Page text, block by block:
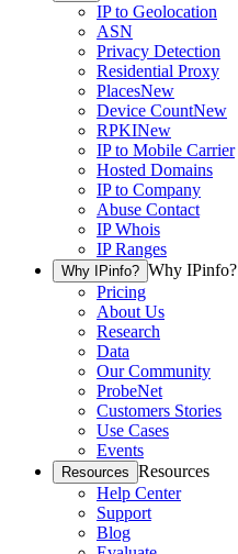
IP to Geolocation
ASN
Privacy Detection
Residential Proxy
PlacesNew
Device CountNew
RPKINew
IP to Mobile Carrier
Hosted Domains
IP to Company
Abuse Contact
IP Whois
IP Ranges
Why IPinfo? Why IPinfo?
Pricing
About Us
Research
Data
Our Community
ProbeNet
Customers Stories
Use Cases
Events
Resources Resources
Help Center
Support
Blog